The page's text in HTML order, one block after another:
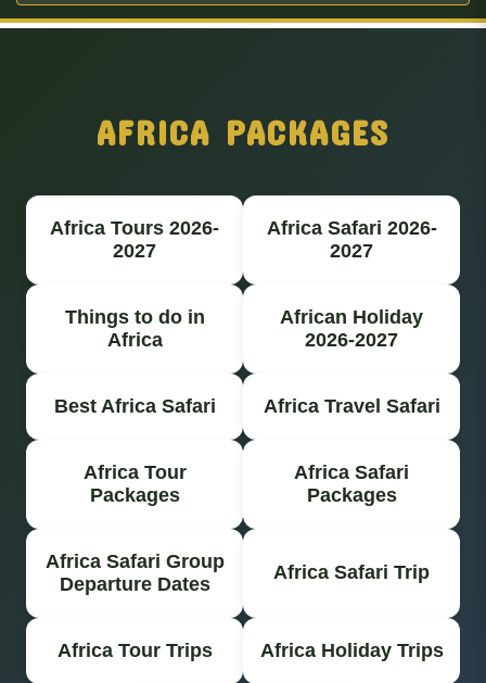
AFRICA PACKAGES
Africa Tours 2026-
2027
Africa Safari 2026-
2027
Things to do in
Africa
African Holiday
2026-2027
Best Africa Safari Africa Travel Safari
Africa Tour
Packages
Africa Safari
Packages
Africa Safari Group
Departure Dates
Africa Safari Trip
Africa Tour Trips Africa Holiday Trips